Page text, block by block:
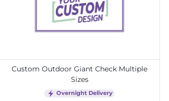
Custom Outdoor Giant Check Multiple
Sizes
Overnight Delivery